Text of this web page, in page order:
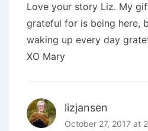
Love your story Liz. My
grateful for is being here,
waking up every day
XO Mary
lizjansen
October 27, 2017 at